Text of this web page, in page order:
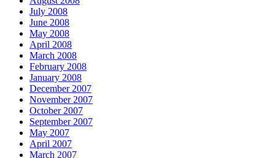
July 2008
June 2008
May 2008
April 2008
March 2008
February 2008
January 2008
December 2007
November 2007
October 2007
September 2007
May 2007
April 2007
March 2007